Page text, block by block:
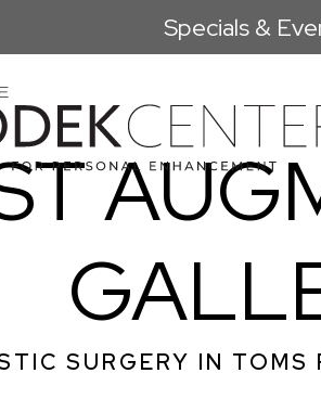
Specials &
SURGERY IN TOMS